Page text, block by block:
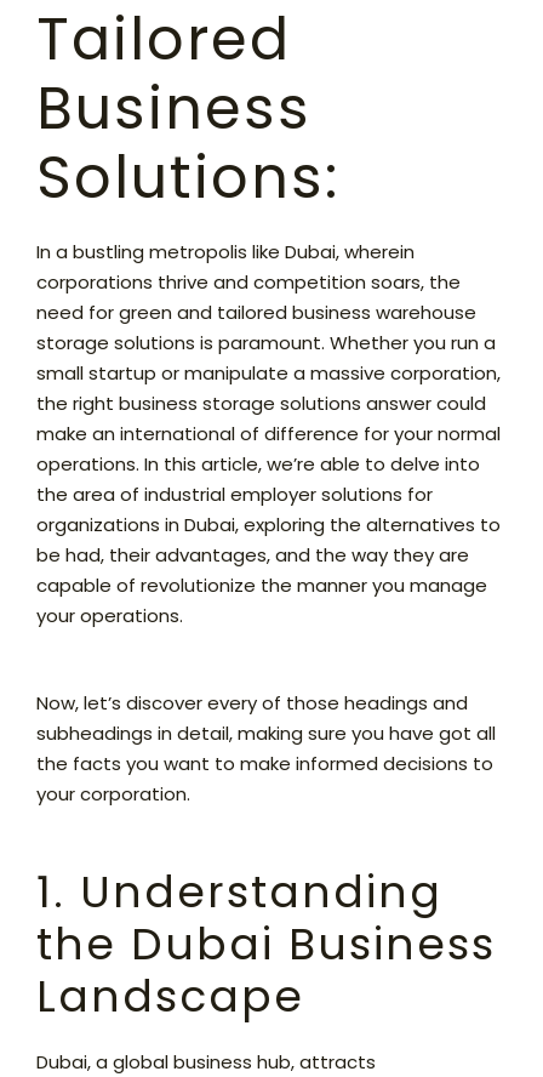
Tailored
Business
Solutions:
In a bustling metropolis like Dubai, wherein
corporations thrive and competition soars, the
need for green and tailored business warehouse
storage solutions is paramount. Whether you run a
small startup or manipulate a massive corporation,
the right business storage solutions answer could
make an international of difference for your normal
operations. In this article, we’re able to delve into
the area of industrial employer solutions for
organizations in Dubai, exploring the alternatives to
be had, their advantages, and the way they are
capable of revolutionize the manner you manage
your operations.
Now, let’s discover every of those headings and
subheadings in detail, making sure you have got all
the facts you want to make informed decisions to
your corporation.
1. Understanding
the Dubai Business
Landscape
Dubai, a global business hub, attracts